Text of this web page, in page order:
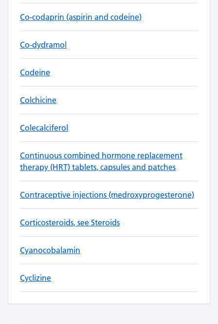
Co-codaprin (aspirin and codeine)
Co-dydramol
Codeine
Colchicine
Colecalciferol
Continuous combined hormone replacement
therapy (HRT) tablets, capsules and patches
Contraceptive injections (medroxyprogesterone)
Corticosteroids, see Steroids
Cyanocobalamin
Cyclizine